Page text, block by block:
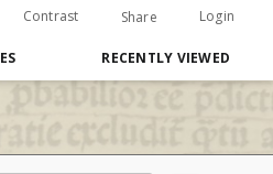
Contrast Share Login
RECENTLY VIEWED